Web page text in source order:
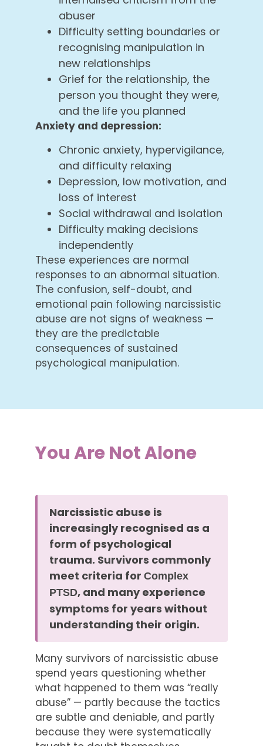
abuser
Difficulty setting boundaries or
recognising manipulation in
new relationships
Grief for the relationship, the
person you thought they were,
and the life you planned
Anxiety and depression:
Chronic anxiety, hypervigilance,
and difficulty relaxing
Depression, low motivation, and
loss of interest
Social withdrawal and isolation
Difficulty making decisions
independently
These experiences are normal
responses to an abnormal situation.
The confusion, self-doubt, and
emotional pain following narcissistic
abuse are not signs of weakness —
they are the predictable
consequences of sustained
psychological manipulation.
You Are Not Alone
Narcissistic abuse is
increasingly recognised as a
form of psychological
trauma. Survivors commonly
meet criteria for Complex
PTSD, and many experience
symptoms for years without
understanding their origin.
Many survivors of narcissistic abuse
spend years questioning whether
what happened to them was “really
abuse” — partly because the tactics
are subtle and deniable, and partly
because they were systematically